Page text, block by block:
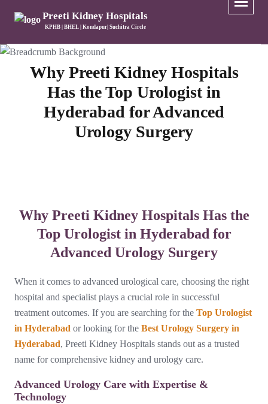
Preeti Kidney Hospitals
KPHB | BHEL | Kondapur| Suchitra Circle
Why Preeti Kidney Hospitals
Has the Top Urologist in
Hyderabad for Advanced
Urology Surgery
Why Preeti Kidney Hospitals Has the
Top Urologist in Hyderabad for
Advanced Urology Surgery
When it comes to advanced urological care, choosing the right
hospital and specialist plays a crucial role in successful
treatment outcomes. If you are searching for the Top Urologist
in Hyderabad or looking for the Best Urology Surgery in
Hyderabad, Preeti Kidney Hospitals stands out as a trusted
name for comprehensive kidney and urology care.
Advanced Urology Care with Expertise &
Technology